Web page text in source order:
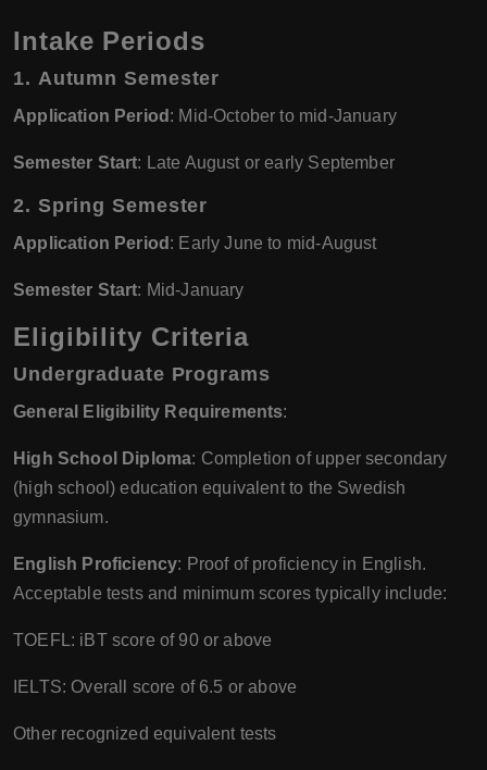
Intake Periods
1. Autumn Semester
Application Period : Mid-October to mid-January
Semester Start: Late August or early September
2. Spring Semester
Application Period : Early June to mid-August
Semester Start: Mid-January
Eligibility Criteria
Undergraduate Programs
General Eligibility Requirements:
High School Diploma: Completion of upper secondary
(high school) education equivalent to the Swedish
gymnasium.
English Proficiency: Proof of proficiency in English.
Acceptable tests and minimum scores typically include:
TOEFL: iBT score of 90 or above
IELTS: Overall score of 6.5 or above
Other recognized equivalent tests